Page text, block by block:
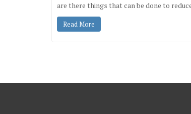
are there things that can be done to
Read More